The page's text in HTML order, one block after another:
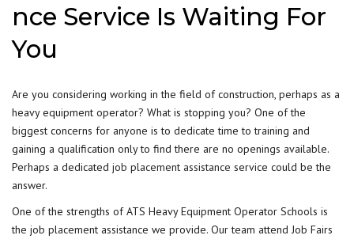
nce Service Is Waiting For
You
Are you considering working in the field of construction, perhaps as a
heavy equipment operator? What is stopping you? One of the
biggest concerns for anyone is to dedicate time to training and
gaining a qualification only to find there are no openings available.
Perhaps a dedicated job placement assistance service could be the
answer.
One of the strengths of ATS Heavy Equipment Operator Schools is
the job placement assistance we provide. Our team attend Job Fairs